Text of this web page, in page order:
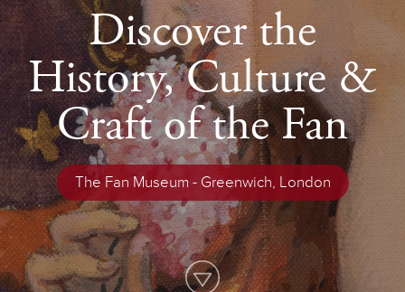
Discover the
History, Culture &
Craft of the Fan
The Fan Museum - Greenwich, London